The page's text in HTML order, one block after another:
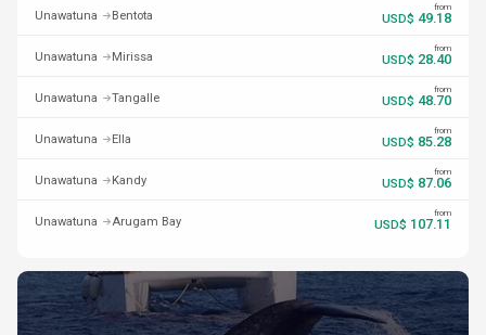
Unawatuna Bentota
from
USD$ 49.18
Unawatuna Mirissa
from
USD$ 28.40
Unawatuna Tangalle
from
USD$ 48.70
Unawatuna Ella
from
USD$ 85.28
Unawatuna Kandy
from
USD$ 87.06
Unawatuna Arugam Bay
from
USD$ 107.11